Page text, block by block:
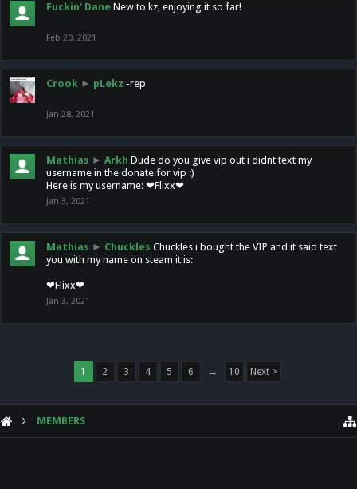
Fuckin' Dane New to kz, enjoying it so far!
Feb 20, 2021
Crook ► pLekz -rep
Jan 28, 2021
Mathias ► Arkh Dude do you give vip out i didnt text my
username in the donate for vip :)
Here is my username: ❤Flixx❤
Jan 3, 2021
Mathias ► Chuckles Chuckles i bought the VIP and it said text
you with my name on steam it is:
❤Flixx❤
Jan 3, 2021
1 2 3 4 5 6 → 10 Next >
MEMBERS